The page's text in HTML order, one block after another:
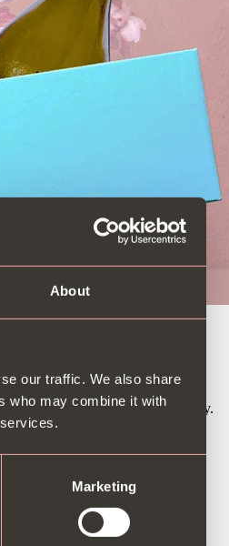
About
our traffic. We also share
who may combine it with
Marketing
gift!
for newsletter guests only.